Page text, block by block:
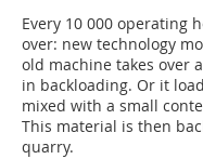
Every 10 000 operating
over: new technology
old machine takes over
in backloading. Or it
mixed with a small
This material is then
quarry.